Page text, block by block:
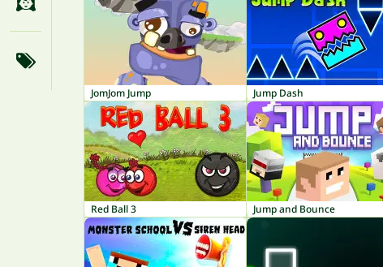
JomJom Jump Jump Dash
Red Ball 3 Jump and Bounce